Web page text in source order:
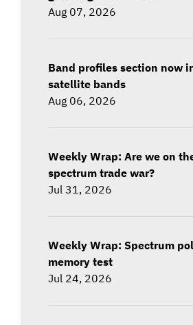
Aug 07, 2026
Band profiles section now
satellite bands
Aug 06, 2026
Weekly Wrap: Are we on
spectrum trade war?
Jul 31, 2026
Weekly Wrap: Spectrum
memory test
Jul 24, 2026